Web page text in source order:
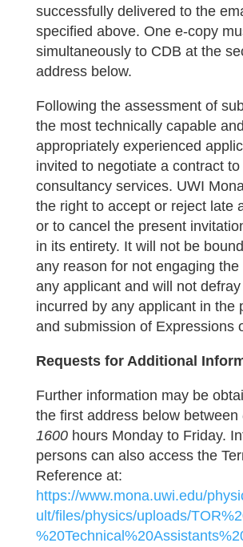
successfully delivered to the
specified above. One e-copy
simultaneously to CDB at the
address below.
Following the assessment of
the most technically capable and
appropriately experienced
invited to negotiate a contract
consultancy services. UWI
the right to accept or reject late
or to cancel the present
in its entirety. It will not be
any reason for not engaging
any applicant and will not
incurred by any applicant in the
and submission of Expressions
Requests for Additional
Further information may be
the first address below between
1600 hours Monday to Friday.
persons can also access the
Reference at:
https://www.mona.uwi.edu/
ult/files/physics/uploads/